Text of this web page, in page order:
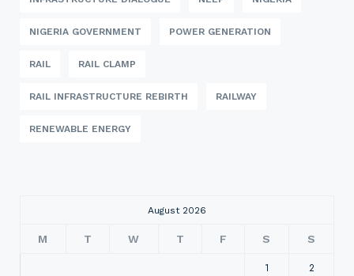
NIGERIA GOVERNMENT POWER GENERATION
RAIL RAIL CLAMP
RAIL INFRASTRUCTURE REBIRTH RAILWAY
RENEWABLE ENERGY
August 2026
M T W T F S S
1 2